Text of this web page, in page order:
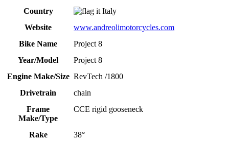
Country
Italy
Website
www.andreolimotorcycles.com
Bike Name
Project 8
Year/Model
Project 8
Engine Make/Size RevTech /1800
Drivetrain
chain
Frame
Make/Type
CCE rigid gooseneck
Rake
38°